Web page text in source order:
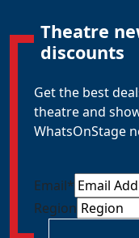
Theatre
discounts
Get the best
theatre and
WhatsOnStage
Email*
Region